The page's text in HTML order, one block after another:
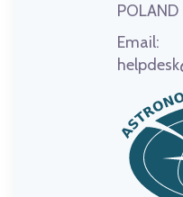
POLAND
Email: